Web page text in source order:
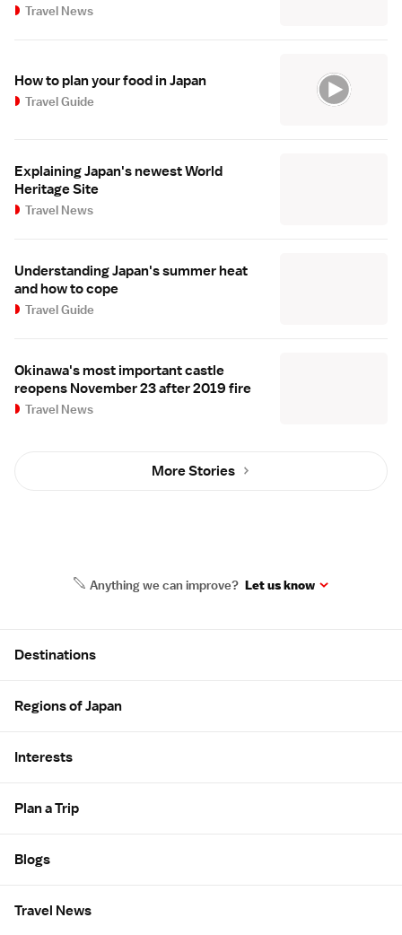
Travel News
How to plan your food in Japan
Travel Guide
Explaining Japan's newest World
Heritage Site
Travel News
Understanding Japan's summer heat
and how to cope
Travel Guide
Okinawa's most important castle
reopens November 23 after 2019 fire
Travel News
More Stories
Anything we can improve? Let us know
Destinations
Regions of Japan
Interests
Plan a Trip
Blogs
Travel News